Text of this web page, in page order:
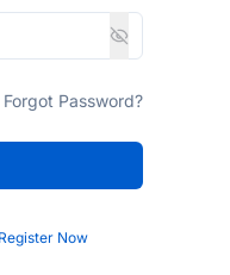
Forgot Password?
Register Now